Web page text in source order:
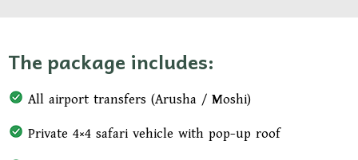
Midday, enjoy a hot, freshly prepared traditional
lunch made from local ingredients—an authentic
taste of northern Tanzania and a highlight for
The package includes:
All airport transfers (Arusha / Moshi)
Private 4×4 safari vehicle with pop-up roof